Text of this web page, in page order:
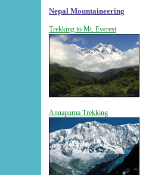
Nepal Mountaineering
Trekking to Mt. Everest
Annapurna Trekking